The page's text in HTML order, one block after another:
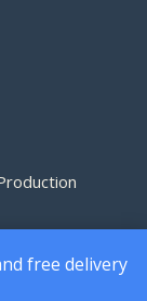
free delivery